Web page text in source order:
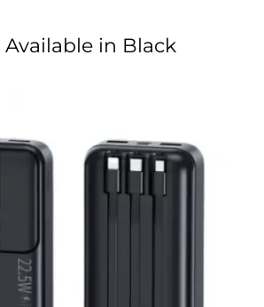
Available in Black